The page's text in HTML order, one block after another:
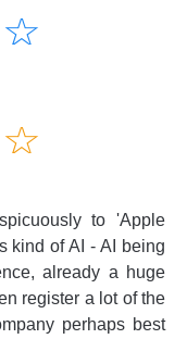
☆
★
☆
★
to 'Apple
kind of AI - AI being
already a huge
register a lot of the
perhaps best